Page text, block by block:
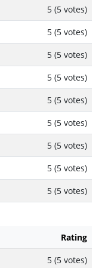
5 (5 votes)
5 (5 votes)
5 (5 votes)
5 (5 votes)
5 (5 votes)
5 (5 votes)
5 (5 votes)
5 (5 votes)
5 (5 votes)
Rating
5 (5 votes)